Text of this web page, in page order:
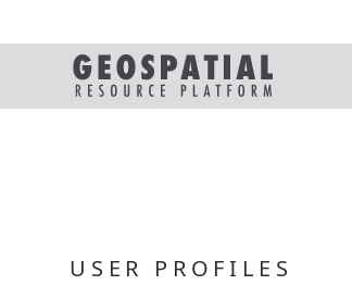
USER PROFILES